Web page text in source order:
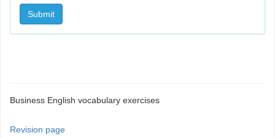
Submit
Business English vocabulary exercises
Revision page